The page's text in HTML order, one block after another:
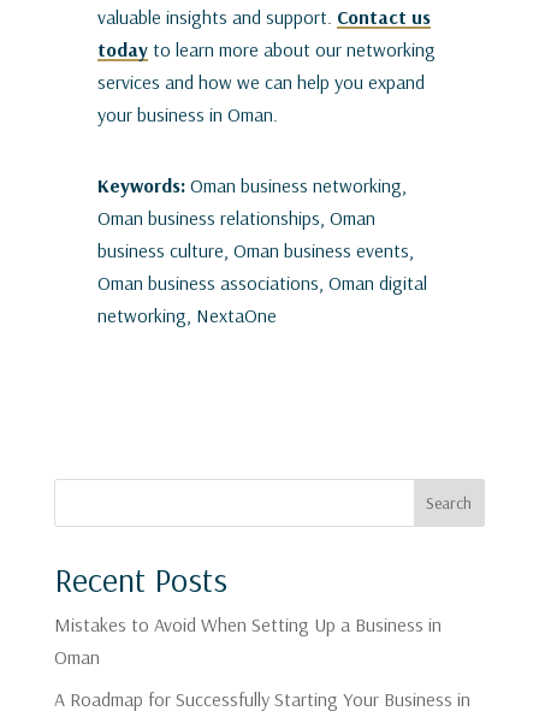
valuable insights and support. Contact us
todayto learn more about our networking
services and how we can help you expand
your business in Oman.
Keywords:Oman business networking,
Oman business relationships, Oman
business culture, Oman business events,
Oman business associations, Oman digital
networking, NextaOne
Search
Recent Posts
Mistakes to Avoid When Setting Up a Business in
Oman
A Roadmap for Successfully Starting Your Business in